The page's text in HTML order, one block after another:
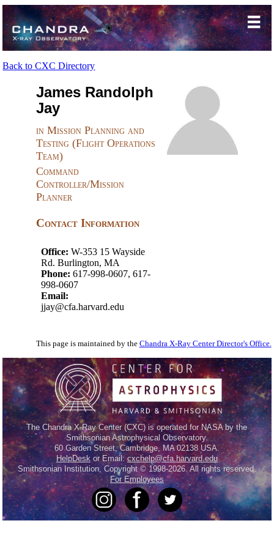
Back to CXC Directory
James Randolph
Jay
in Mission Planning and
Testing (Flight Operations
Team)
Command
Controller/Mission
Planner
Contact Information
Office: W-353 15 Wayside
Rd. Burlington, MA
Phone: 617-998-0607, 617-
998-0607
Email:
jjay@cfa.harvard.edu
This page is maintained by the Chandra X-Ray Center Director's Office.
The Chandra X-Ray Center (CXC) is operated for NASA by the
Smithsonian Astrophysical Observatory.
60 Garden Street, Cambridge, MA 02138 USA.
HelpDeskor Email:cxchelp@cfa.harvard.edu
Smithsonian Institution, Copyright © 1998-2026. All rights reserved.
For Employees